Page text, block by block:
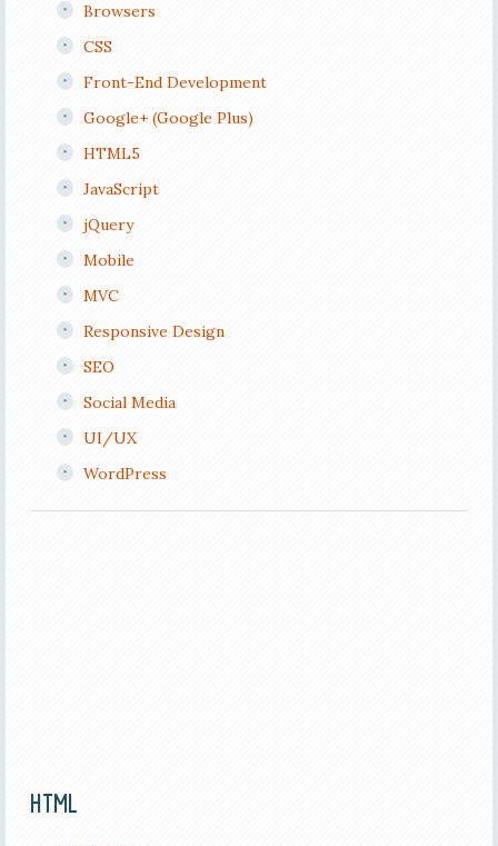
Browsers
CSS
Front-End Development
Google+ (Google Plus)
HTML5
JavaScript
jQuery
Mobile
MVC
Responsive Design
SEO
Social Media
UI/UX
WordPress
HTML